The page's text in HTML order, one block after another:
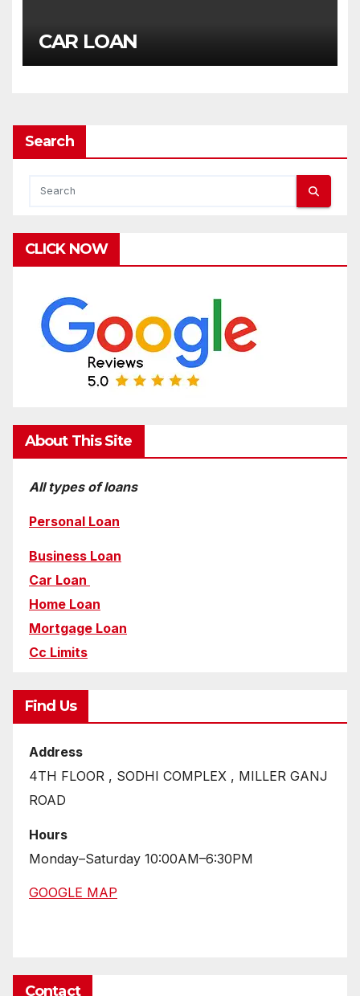
CAR LOAN
Search
CLICK NOW
About This Site
All types of loans
Personal Loan
Business Loan
Car Loan
Home Loan
Mortgage Loan
Cc Limits
Find Us
Address
4TH FLOOR , SODHI COMPLEX , MILLER GANJ
ROAD
Hours
Monday–Saturday 10:00AM–6:30PM
GOOGLE MAP
Contact